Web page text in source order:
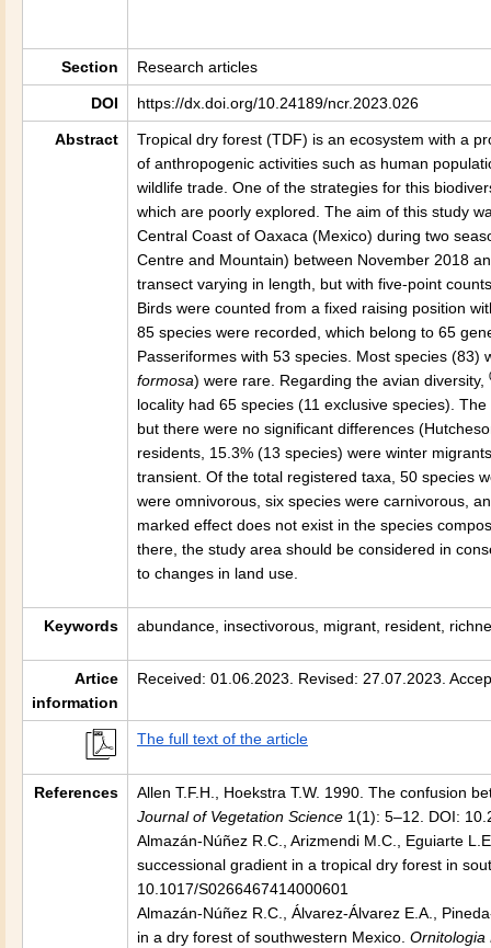
Section Research articles
DOI https://dx.doi.org/10.24189/ncr.2023.026
Abstract
Tropical dry forest (TDF) is an ecosystem with a
of anthropogenic activities such as human
wildlife trade. One of the strategies for this
which are poorly explored. The aim of this study
Central Coast of Oaxaca (Mexico) during two
Centre and Mountain) between November 2018
transect varying in length, but with five-point
Birds were counted from a fixed raising position
85 species were recorded, which belong to 65
Passeriformes with 53 species. Most species
formosa) were rare. Regarding the avian diversity,
locality had 65 species (11 exclusive species).
but there were no significant differences
residents, 15.3% (13 species) were winter
transient. Of the total registered taxa, 50 species
were omnivorous, six species were carnivorous,
marked effect does not exist in the species
there, the study area should be considered in
to changes in land use.
Keywords abundance, insectivorous, migrant, resident,
Artice
information
Received: 01.06.2023. Revised: 27.07.2023.
The full text of the article
References
Allen T.F.H., Hoekstra T.W. 1990. The confusion
Journal of Vegetation Science 1(1): 5–12. DOI:
Almazán-Núñez R.C., Arizmendi M.C., Eguiarte
successional gradient in a tropical dry forest in
10.1017/S0266467414000601
Almazán-Núñez R.C., Álvarez-Álvarez E.A.,
in a dry forest of southwestern Mexico. Ornitologia